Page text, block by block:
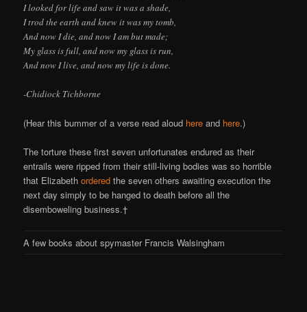
I looked for life and saw it was a shade,
I trod the earth and knew it was my tomb,
And now I die, and now I am but made;
My glass is full, and now my glass is run,
And now I live, and now my life is done.
-Chidiock Tichborne
(Hear this bummer of a verse read aloud here and here.)
The torture these first seven unfortunates endured as their
entrails were ripped from their still-living bodies was so horrible
that Elizabethordered the seven others awaiting execution the
next day simply to be hanged to death before all the
disemboweling business.†
A few books about spymaster Francis Walsingham